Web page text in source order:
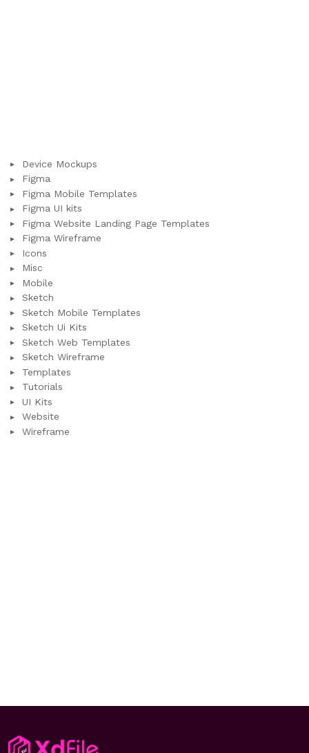
Device Mockups
Figma
Figma Mobile Templates
Figma UI kits
Figma Website Landing Page Templates
Figma Wireframe
Icons
Misc
Mobile
Sketch
Sketch Mobile Templates
Sketch Ui Kits
Sketch Web Templates
Sketch Wireframe
Templates
Tutorials
UI Kits
Website
Wireframe